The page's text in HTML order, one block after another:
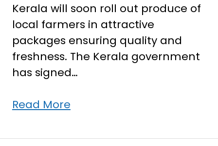
Kerala will soon roll out produce of
local farmers in attractive
packages ensuring quality and
freshness. The Kerala government
has signed…
Read MoreKerala
deal